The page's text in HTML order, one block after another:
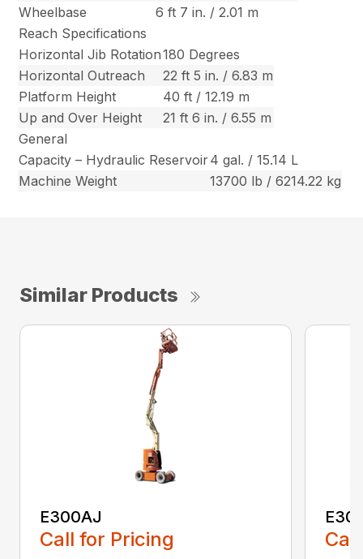
Wheelbase
6 ft 7 in. / 2.01 m
Reach Specifications
Horizontal Jib Rotation180 Degrees
Horizontal Outreach
22 ft 5 in. / 6.83 m
Platform Height
40 ft / 12.19 m
Up and Over Height
21 ft 6 in. / 6.55 m
General
Capacity – Hydraulic Reservoir4 gal. / 15.14 L
Machine Weight
13700 lb / 6214.22 kg
Similar Products
E300AJ
Call for Pricing